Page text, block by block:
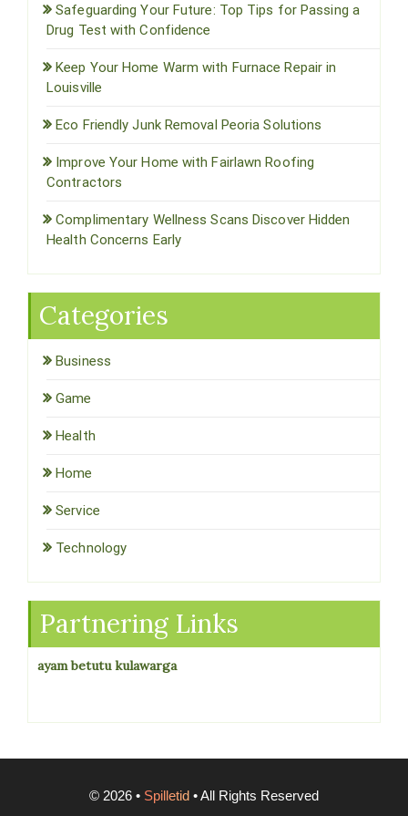
Safeguarding Your Future: Top Tips for Passing a
Drug Test with Confidence
Keep Your Home Warm with Furnace Repair in
Louisville
Eco Friendly Junk Removal Peoria Solutions
Improve Your Home with Fairlawn Roofing
Contractors
Complimentary Wellness Scans Discover Hidden
Health Concerns Early
Categories
Business
Game
Health
Home
Service
Technology
Partnering Links
ayam betutu kulawarga
© 2026 • Spilletid • All Rights Reserved